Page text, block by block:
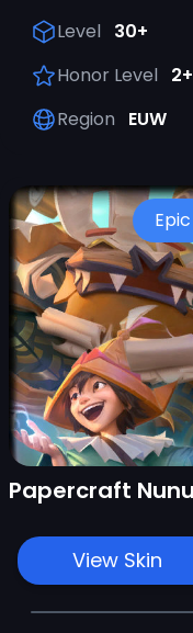
Level 30+
Honor Level 2+
Region
EUW
Epic
View Skin